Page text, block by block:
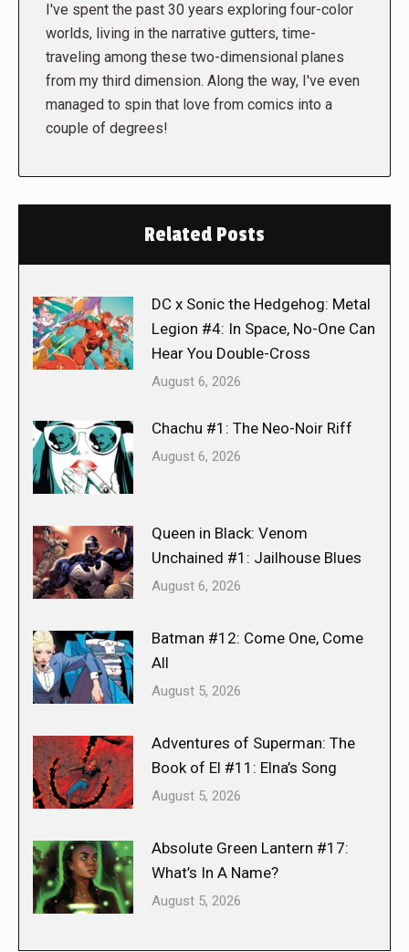
I've spent the past 30 years exploring four-color
worlds, living in the narrative gutters, time-
traveling among these two-dimensional planes
from my third dimension. Along the way, I've even
managed to spin that love from comics into a
couple of degrees!
Related Posts
DC x Sonic the Hedgehog: Metal
Legion #4: In Space, No-One Can
Hear You Double-Cross
August 6, 2026
Chachu #1: The Neo-Noir Riff
August 6, 2026
Queen in Black: Venom
Unchained #1: Jailhouse Blues
August 6, 2026
Batman #12: Come One, Come
All
August 5, 2026
Adventures of Superman: The
Book of El #11: Elna’s Song
August 5, 2026
Absolute Green Lantern #17:
What’s In A Name?
August 5, 2026